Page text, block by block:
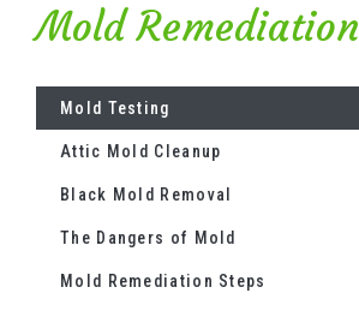
Mold Remediation
Mold Testing
Attic Mold Cleanup
Black Mold Removal
The Dangers of Mold
Mold Remediation Steps